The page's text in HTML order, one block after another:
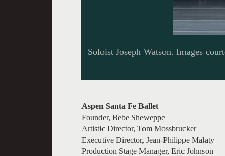
Soloist Joseph Watson. Images
Aspen Santa Fe Ballet
Founder, Bebe Sheweppe
Artistic Director, Tom Mossbrucker
Executive Director, Jean-Philippe Malaty
Production Stage Manager, Eric Johnson